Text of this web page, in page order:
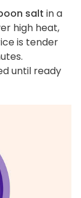
salt in a
high heat,
is tender
until ready